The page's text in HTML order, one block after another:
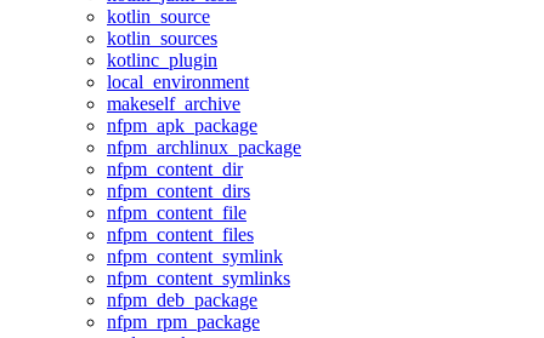
kotlin_source
kotlin_sources
kotlinc_plugin
local_environment
makeself_archive
nfpm_apk_package
nfpm_archlinux_package
nfpm_content_dir
nfpm_content_dirs
nfpm_content_file
nfpm_content_files
nfpm_content_symlink
nfpm_content_symlinks
nfpm_deb_package
nfpm_rpm_package